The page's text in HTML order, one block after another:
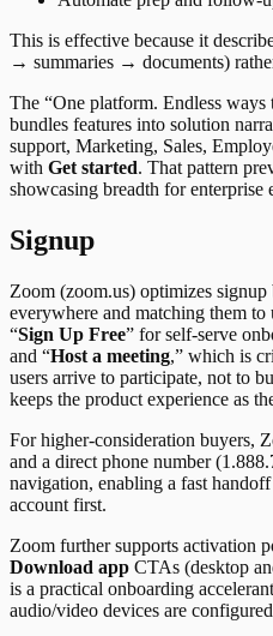
This is effective because it
→ summaries → documents)
The “One platform. Endless
bundles features into solution
support, Marketing, Sales,
with Get started. That pattern
showcasing breadth for enterprise
Signup
Zoom (zoom.us) optimizes
everywhere and matching them
“Sign Up Free” for self-serve
and “Host a meeting,” which is
users arrive to participate, not to
keeps the product experience as
For higher-consideration buyers,
and a direct phone number
navigation, enabling a fast
account first.
Zoom further supports activation
Download app CTAs (desktop
is a practical onboarding
audio/video devices are